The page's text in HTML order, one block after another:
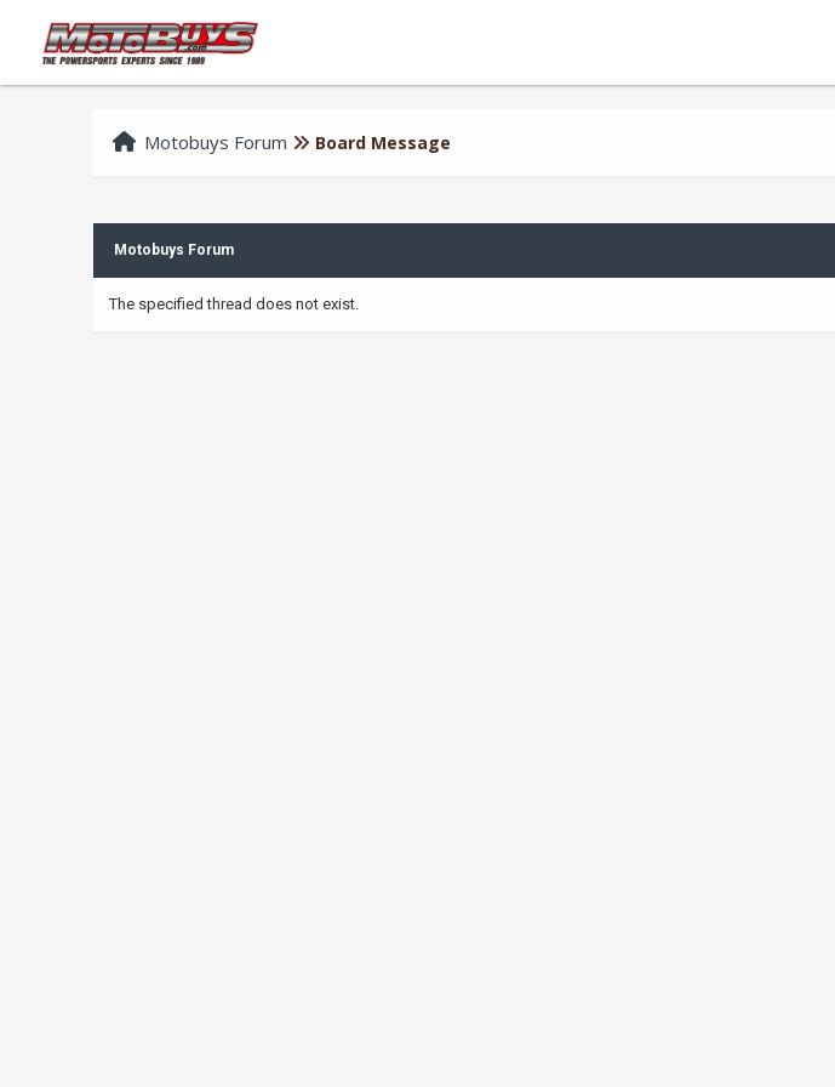
Motobuys Forum Board Message
Motobuys Forum
The specified thread does not exist.